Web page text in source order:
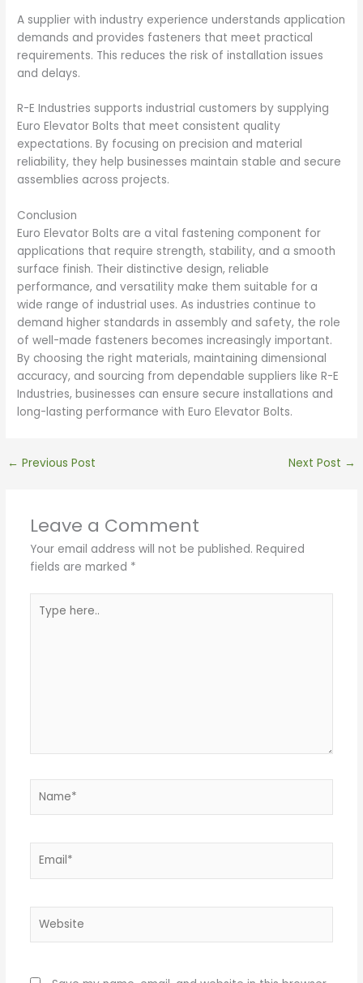
A supplier with industry experience understands application
demands and provides fasteners that meet practical
requirements. This reduces the risk of installation issues
and delays.
R-E Industries supports industrial customers by supplying
Euro Elevator Bolts that meet consistent quality
expectations. By focusing on precision and material
reliability, they help businesses maintain stable and secure
assemblies across projects.
Conclusion
Euro Elevator Bolts are a vital fastening component for
applications that require strength, stability, and a smooth
surface finish. Their distinctive design, reliable
performance, and versatility make them suitable for a
wide range of industrial uses. As industries continue to
demand higher standards in assembly and safety, the role
of well-made fasteners becomes increasingly important.
By choosing the right materials, maintaining dimensional
accuracy, and sourcing from dependable suppliers like R-E
Industries, businesses can ensure secure installations and
long-lasting performance with Euro Elevator Bolts.
← Previous Post Next Post →
Leave a Comment
Your email address will not be published. Required
fields are marked *
here..